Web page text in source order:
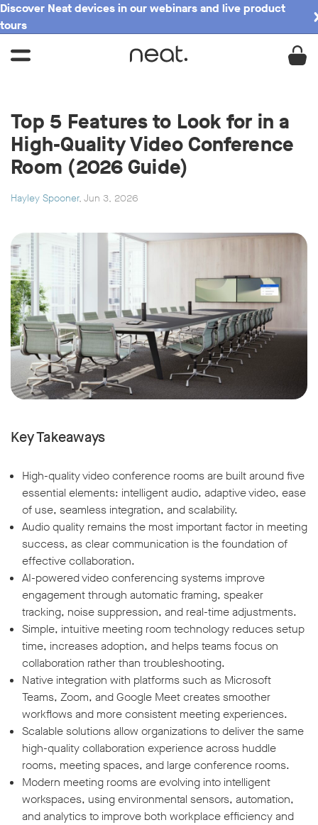
Discover Neat devices in our webinars and live product
tours
Top 5 Features to Look for in a
High-Quality Video Conference
Room (2026 Guide)
Hayley Spooner, Jun 3, 2026
Key Takeaways
High-quality video conference rooms are built around five
essential elements: intelligent audio, adaptive video, ease
of use, seamless integration, and scalability.
Audio quality remains the most important factor in meeting
success, as clear communication is the foundation of
effective collaboration.
AI-powered video conferencing systems improve
engagement through automatic framing, speaker
tracking, noise suppression, and real-time adjustments.
Simple, intuitive meeting room technology reduces setup
time, increases adoption, and helps teams focus on
collaboration rather than troubleshooting.
Native integration with platforms such as Microsoft
Teams, Zoom, and Google Meet creates smoother
workflows and more consistent meeting experiences.
Scalable solutions allow organizations to deliver the same
high-quality collaboration experience across huddle
rooms, meeting spaces, and large conference rooms.
Modern meeting rooms are evolving into intelligent
workspaces, using environmental sensors, automation,
and analytics to improve both workplace efficiency and